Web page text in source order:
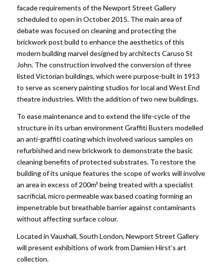
facade requirements of the Newport Street Gallery
scheduled to open in October 2015. The main area of
debate was focused on cleaning and protecting the
brickwork post build to enhance the aesthetics of this
modern building marvel designed by architects Caruso St
John. The construction involved the conversion of three
listed Victorian buildings, which were purpose-built in 1913
to serve as scenery painting studios for local and West End
theatre industries. With the addition of two new buildings.
To ease maintenance and to extend the life-cycle of the
structure in its urban environment Graffiti Busters modelled
an anti-graffiti coating which involved various samples on
refurbished and new brickwork to demonstrate the basic
cleaning benefits of protected substrates. To restore the
building of its unique features the scope of works will involve
an area in excess of 200m² being treated with a specialist
sacrificial, micro permeable wax based coating forming an
impenetrable but breathable barrier against contaminants
without affecting surface colour.
Located in Vauxhall, South London, Newport Street Gallery
will present exhibitions of work from Damien Hirst’s art
collection.